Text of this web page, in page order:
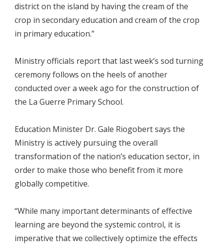
district on the island by having the cream of the
crop in secondary education and cream of the crop
in primary education.”
Ministry officials report that last week’s sod turning
ceremony follows on the heels of another
conducted over a week ago for the construction of
the La Guerre Primary School.
Education Minister Dr. Gale Riogobert says the
Ministry is actively pursuing the overall
transformation of the nation’s education sector, in
order to make those who benefit from it more
globally competitive.
“While many important determinants of effective
learning are beyond the systemic control, it is
imperative that we collectively optimize the effects